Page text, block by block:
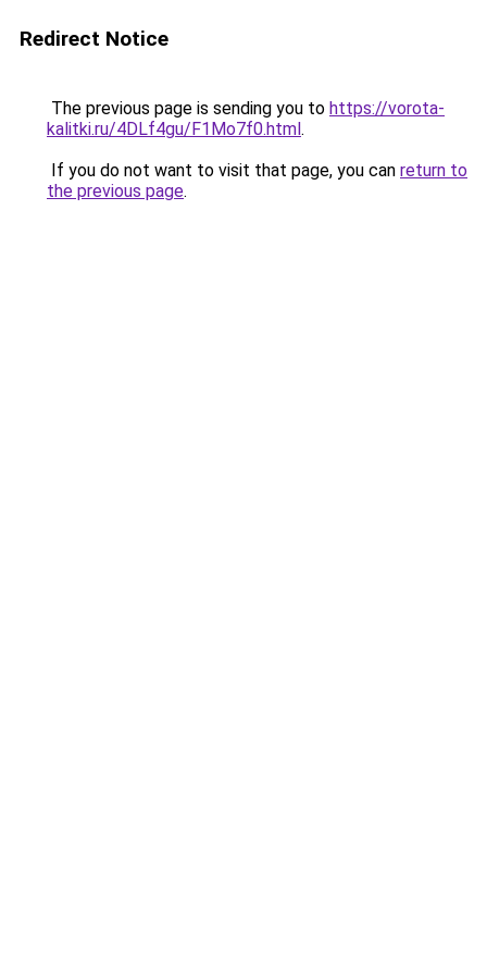
Redirect Notice
The previous page is sending you to https://vorota-
kalitki.ru/4DLf4gu/F1Mo7f0.html.
If you do not want to visit that page, you can return to
the previous page.